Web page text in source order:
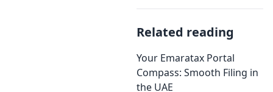
Related reading
Your Emaratax Portal
Compass: Smooth Filing in
the UAE